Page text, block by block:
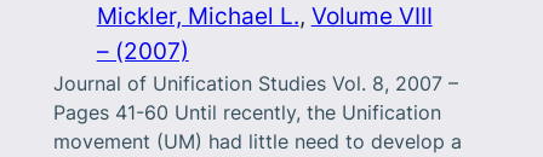
Mickler, Michael L., Volume VIII
– (2007)
Journal of Unification Studies Vol. 8, 2007 –
Pages 41-60 Until recently, the Unification
movement (UM) had little need to develop a